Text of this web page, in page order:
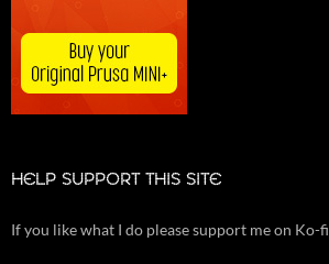
HELP SUPPORT THIS SITE
If you like what I do please support me on Ko-fi